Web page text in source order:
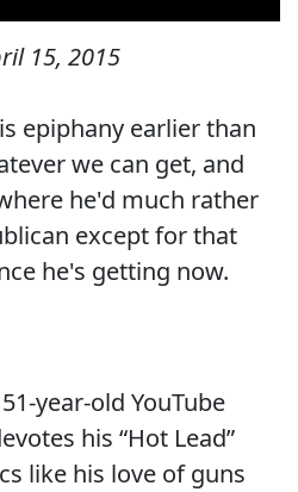
15, 2015
epiphany earlier than
we can get, and
he'd much rather
except for that
he's getting now.
year-old YouTube
his “Hot Lead”
like his love of guns